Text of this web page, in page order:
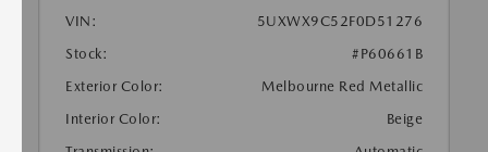
VIN:
5UXWX9C52F0D51276
Stock:
#P60661B
Exterior Color:
Melbourne Red Metallic
Interior Color:
Beige